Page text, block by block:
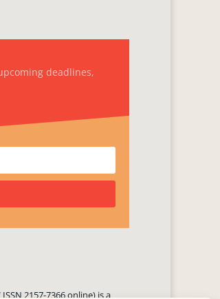
deadlines,
2157-7366 online) is a